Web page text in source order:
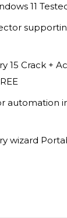
11
15 Crack +
automation
wizard